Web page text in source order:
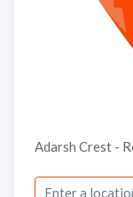
Adarsh Crest -